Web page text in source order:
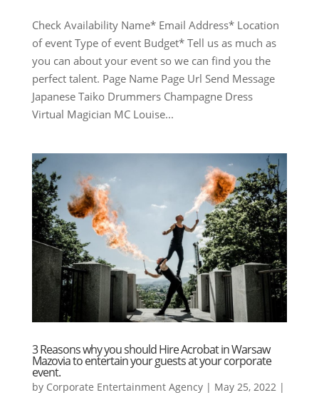
Check Availability Name* Email Address* Location
of event Type of event Budget* Tell us as much as
you can about your event so we can find you the
perfect talent. Page Name Page Url Send Message
Japanese Taiko Drummers Champagne Dress
Virtual Magician MC Louise...
3 Reasons why you should Hire Acrobat in Warsaw
Mazovia to entertain your guests at your corporate
event.
by Corporate Entertainment Agency| May 25, 2022|